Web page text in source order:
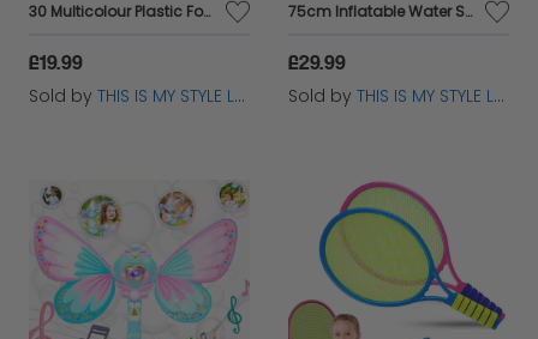
30 Multicolour Plastic Football Training Cones Set + Stand Holder
£19.99
Sold by THIS IS MY STYLE LTD
75cm Inflatable Water Sprinkler Ball Toy for Kids Garden Fun Play
£29.99
Sold by THIS IS MY STYLE LTD